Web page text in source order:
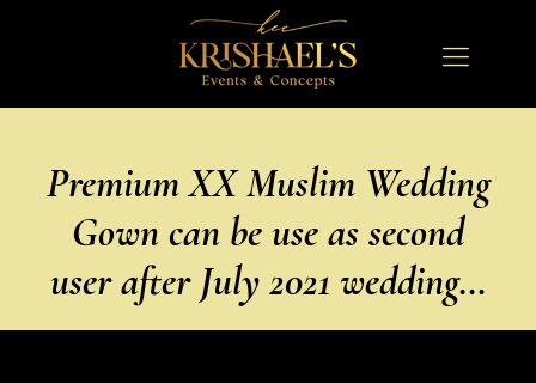
Premium XX Muslim Wedding
Gown can be use as second
user after July 2021 wedding…